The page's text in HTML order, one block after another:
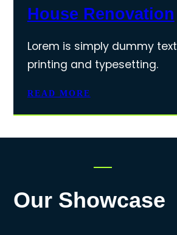
House Renovation
Lorem is simply dummy
printing and typesetting.
READ MORE
Our Showcase